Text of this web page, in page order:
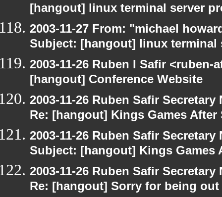
[hangout] linux terminal server
2003-11-27 From: "michael
Subject: [hangout] linux
2003-11-26 Ruben I Safir
[hangout] Conference Website
2003-11-26 Ruben Safir
Re: [hangout] Kings Games After
2003-11-26 Ruben Safir
Subject: [hangout] Kings Games
2003-11-26 Ruben Safir
Re: [hangout] Sorry for being